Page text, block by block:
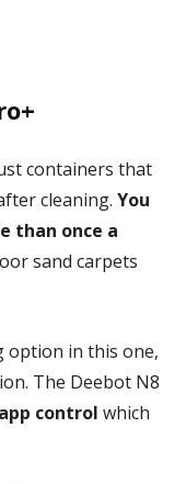
containers that
cleaning. You
than once a
sand carpets
option in this one,
The Deebot N8
control which